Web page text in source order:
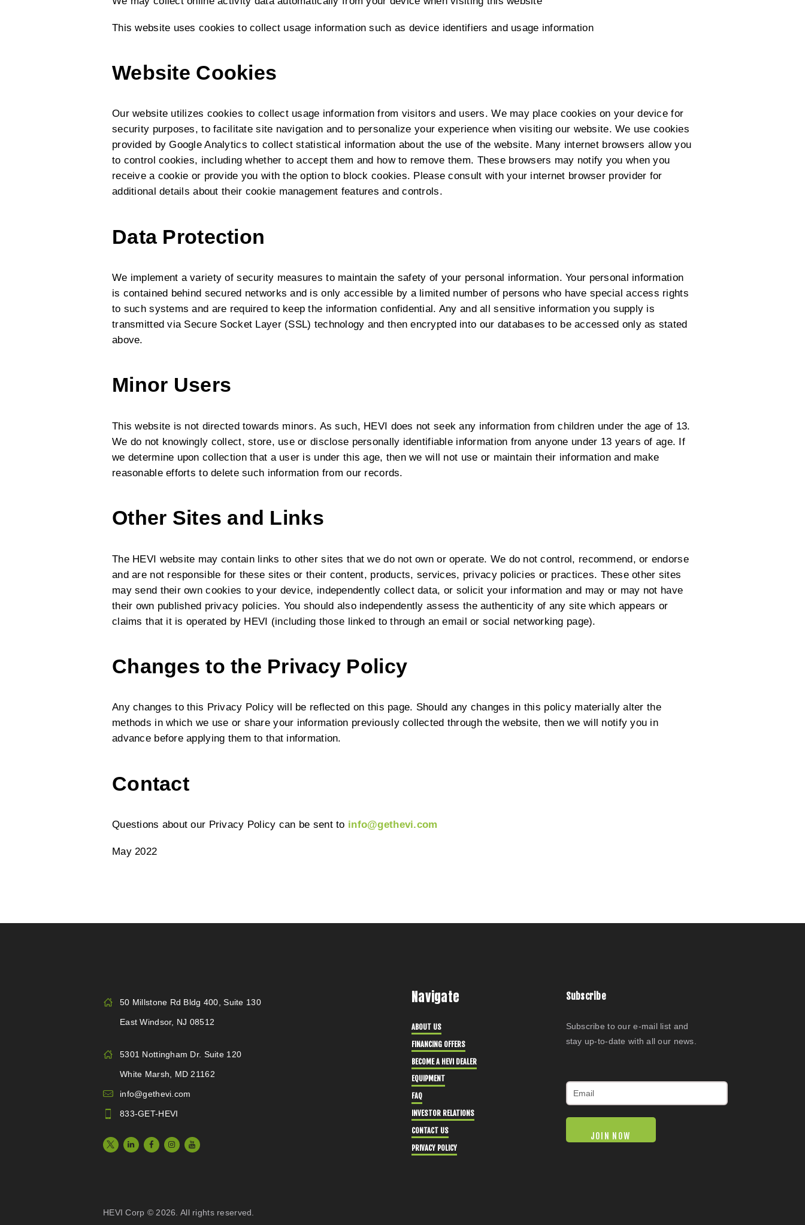
This website uses cookies to collect usage information such as device identifiers and usage information
Website Cookies
Our website utilizes cookies to collect usage information from visitors and users. We may place cookies on your device for
security purposes, to facilitate site navigation and to personalize your experience when visiting our website. We use cookies
provided by Google Analytics to collect statistical information about the use of the website. Many internet browsers allow you
to control cookies, including whether to accept them and how to remove them. These browsers may notify you when you
receive a cookie or provide you with the option to block cookies. Please consult with your internet browser provider for
additional details about their cookie management features and controls.
Data Protection
We implement a variety of security measures to maintain the safety of your personal information. Your personal information
is contained behind secured networks and is only accessible by a limited number of persons who have special access rights
to such systems and are required to keep the information confidential. Any and all sensitive information you supply is
transmitted via Secure Socket Layer (SSL) technology and then encrypted into our databases to be accessed only as stated
above.
Minor Users
This website is not directed towards minors. As such, HEVI does not seek any information from children under the age of 13.
We do not knowingly collect, store, use or disclose personally identifiable information from anyone under 13 years of age. If
we determine upon collection that a user is under this age, then we will not use or maintain their information and make
reasonable efforts to delete such information from our records.
Other Sites and Links
The HEVI website may contain links to other sites that we do not own or operate. We do not control, recommend, or endorse
and are not responsible for these sites or their content, products, services, privacy policies or practices. These other sites
may send their own cookies to your device, independently collect data, or solicit your information and may or may not have
their own published privacy policies. You should also independently assess the authenticity of any site which appears or
claims that it is operated by HEVI (including those linked to through an email or social networking page).
Changes to the Privacy Policy
Any changes to this Privacy Policy will be reflected on this page. Should any changes in this policy materially alter the
methods in which we use or share your information previously collected through the website, then we will notify you in
advance before applying them to that information.
Contact
Questions about our Privacy Policy can be sent to info@gethevi.com
May 2022
50 Millstone Rd Bldg 400, Suite 130
East Windsor, NJ 08512
5301 Nottingham Dr. Suite 120
White Marsh, MD 21162
info@gethevi.com
833-GET-HEVI
Navigate
ABOUT US
FINANCING OFFERS
BECOME A HEVI DEALER
EQUIPMENT
FAQ
INVESTOR RELATIONS
CONTACT US
PRIVACY POLICY
Subscribe
Subscribe to our e-mail list and
stay up-to-date with all our news.
HEVI Corp © 2026. All rights reserved.